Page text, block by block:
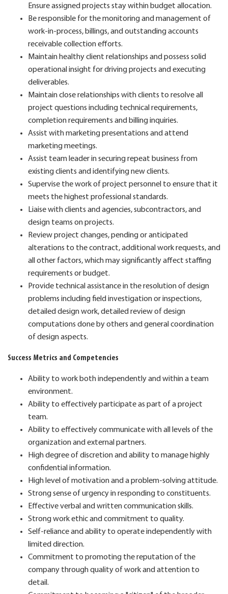
Ensure assigned projects stay within budget allocation.
Be responsible for the monitoring and management of
work-in-process, billings, and outstanding accounts
receivable collection efforts.
Maintain healthy client relationships and possess solid
operational insight for driving projects and executing
deliverables.
Maintain close relationships with clients to resolve all
project questions including technical requirements,
completion requirements and billing inquiries.
Assist with marketing presentations and attend
marketing meetings.
Assist team leader in securing repeat business from
existing clients and identifying new clients.
Supervise the work of project personnel to ensure that it
meets the highest professional standards.
Liaise with clients and agencies, subcontractors, and
design teams on projects.
Review project changes, pending or anticipated
alterations to the contract, additional work requests, and
all other factors, which may significantly affect staffing
requirements or budget.
Provide technical assistance in the resolution of design
problems including field investigation or inspections,
detailed design work, detailed review of design
computations done by others and general coordination
of design aspects.
Success Metrics and Competencies
Ability to work both independently and within a team
environment.
Ability to effectively participate as part of a project
team.
Ability to effectively communicate with all levels of the
organization and external partners.
High degree of discretion and ability to manage highly
confidential information.
High level of motivation and a problem-solving attitude.
Strong sense of urgency in responding to constituents.
Effective verbal and written communication skills.
Strong work ethic and commitment to quality.
Self-reliance and ability to operate independently with
limited direction.
Commitment to promoting the reputation of the
company through quality of work and attention to
detail.